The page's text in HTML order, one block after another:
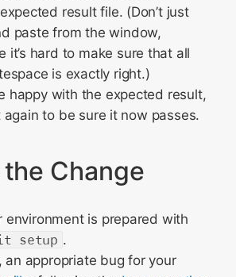
result file. (Don’t just
paste from the window,
it’s hard to make sure that all
is exactly right.)
happy with the expected result,
to be sure it now passes.
Change
environment is prepared with
setup .
an appropriate bug for your